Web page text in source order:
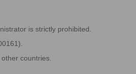
is strictly prohibited.
countries.